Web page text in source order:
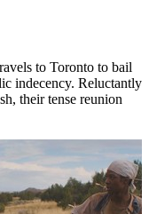
to Toronto to bail
indecency. Reluctantly
their tense reunion